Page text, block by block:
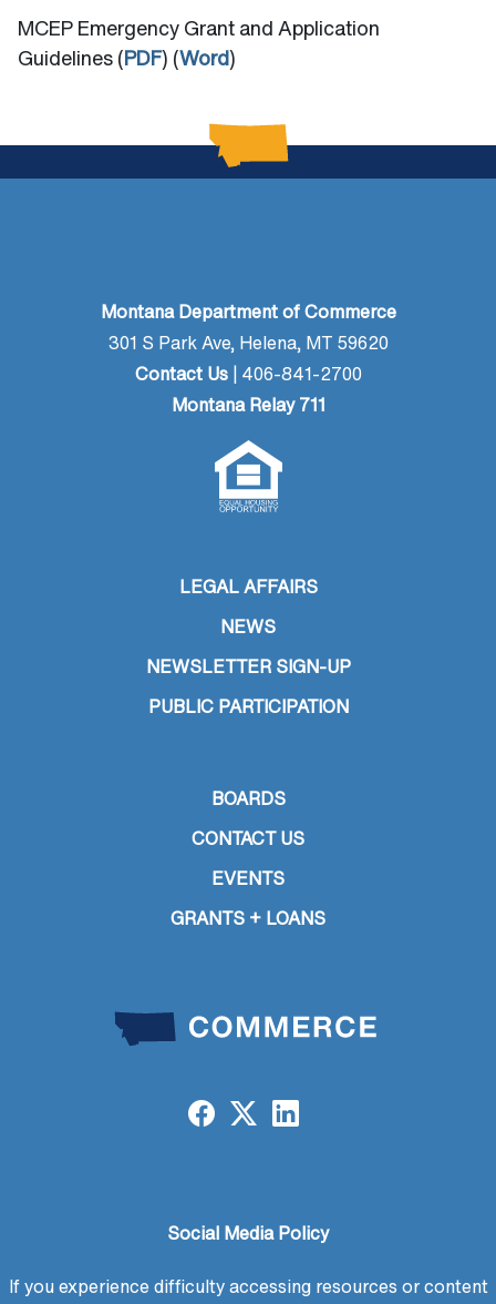
MCEP Emergency Grant and Application
Guidelines (PDF) (Word)
BOARDS
CONTACT US
EVENTS
GRANTS + LOANS
LEGAL AFFAIRS
NEWS
NEWSLETTER SIGN-UP
PUBLIC PARTICIPATION
Montana Department of Commerce
301 S Park Ave, Helena, MT 59620
Contact Us| 406-841-2700
Montana Relay 711
Social Media Policy
If you experience difficulty accessing resources or content